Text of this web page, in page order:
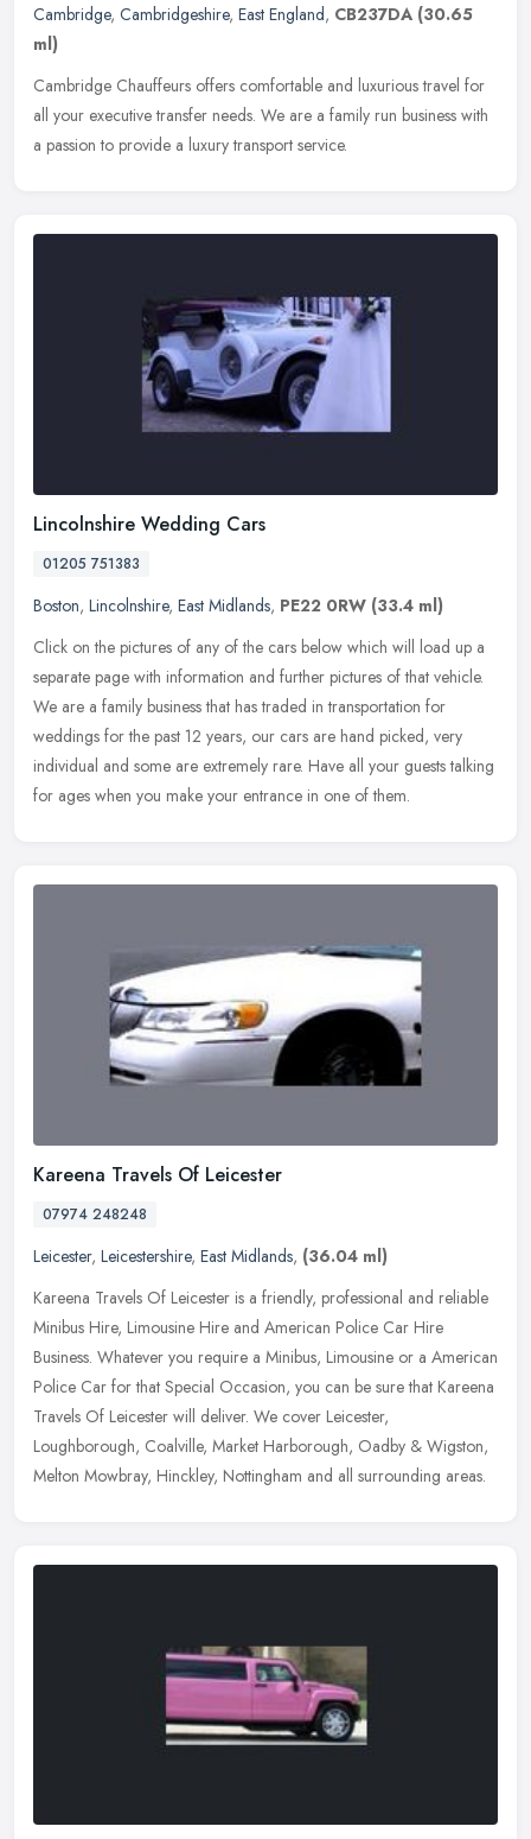
Cambridge, Cambridgeshire, East England, CB237DA (30.65
ml)
Cambridge Chauffeurs offers comfortable and luxurious travel for
all your executive transfer needs. We are a family run business with
a passion to provide a luxury transport service.
Lincolnshire Wedding Cars
01205 751383
Boston, Lincolnshire, East Midlands, PE22 0RW (33.4 ml)
Click on the pictures of any of the cars below which will load up a
separate page with information and further pictures of that vehicle.
We are a family business that has traded in transportation for
weddings for the past 12 years, our cars are hand picked, very
individual and some are extremely rare. Have all your guests talking
for ages when you make your entrance in one of them.
Kareena Travels Of Leicester
07974 248248
Leicester, Leicestershire, East Midlands, (36.04 ml)
Kareena Travels Of Leicester is a friendly, professional and reliable
Minibus Hire, Limousine Hire and American Police Car Hire
Business. Whatever you require a Minibus, Limousine or a American
Police Car for that Special Occasion, you can be sure that Kareena
Travels Of Leicester will deliver. We cover Leicester,
Loughborough, Coalville, Market Harborough, Oadby & Wigston,
Melton Mowbray, Hinckley, Nottingham and all surrounding areas.